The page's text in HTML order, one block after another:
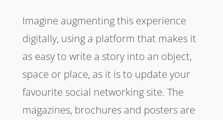
Imagine augmenting this experience
digitally, using a platform that makes it
as easy to write a story into an object,
space or place, as it is to update your
favourite social networking site. The
magazines, brochures and posters are